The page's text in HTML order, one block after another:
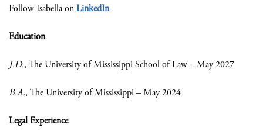
Follow Isabella onLinkedIn
Education
J.D., The University of Mississippi School of Law – May 2027
B.A., The University of Mississippi – May 2024
Legal Experience